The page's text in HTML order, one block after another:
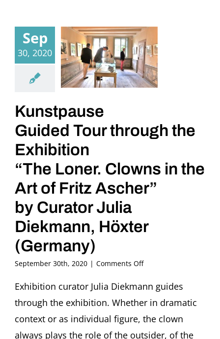
Sep
30, 2020
Kunstpause
Guided Tour through the
Exhibition
“The Loner. Clowns in the
Art of Fritz Ascher”
by Curator Julia
Diekmann, Höxter
(Germany)
September 30th, 2020 | Comments Offon
Guided
Tour
through
the
Exhibition
“The
Exhibition curator Julia Diekmann guides
through the exhibition. Whether in dramatic
context or as individual figure, the clown
always plays the role of the outsider, of the